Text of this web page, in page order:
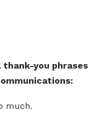
thank-you
much.